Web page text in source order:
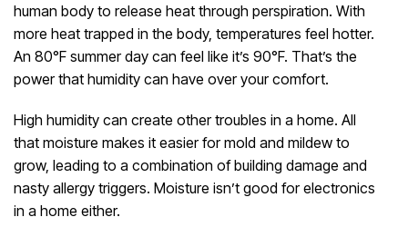
human body to release heat through perspiration. With
more heat trapped in the body, temperatures feel hotter.
An 80°F summer day can feel like it’s 90°F. That’s the
power that humidity can have over your comfort.
High humidity can create other troubles in a home. All
that moisture makes it easier for mold and mildew to
grow, leading to a combination of building damage and
nasty allergy triggers. Moisture isn’t good for electronics
in a home either.